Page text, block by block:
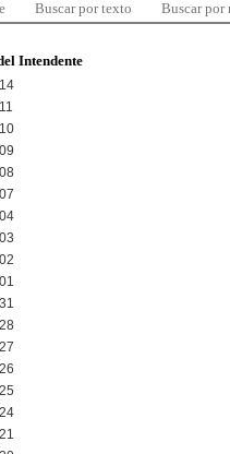
Buscar por texto Buscar por
Intendente